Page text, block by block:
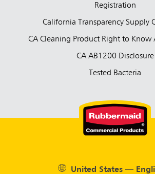
Registration
California Transparency Supply
CA Cleaning Product Right to Know
CA AB1200 Disclosure
Tested Bacteria
United States —